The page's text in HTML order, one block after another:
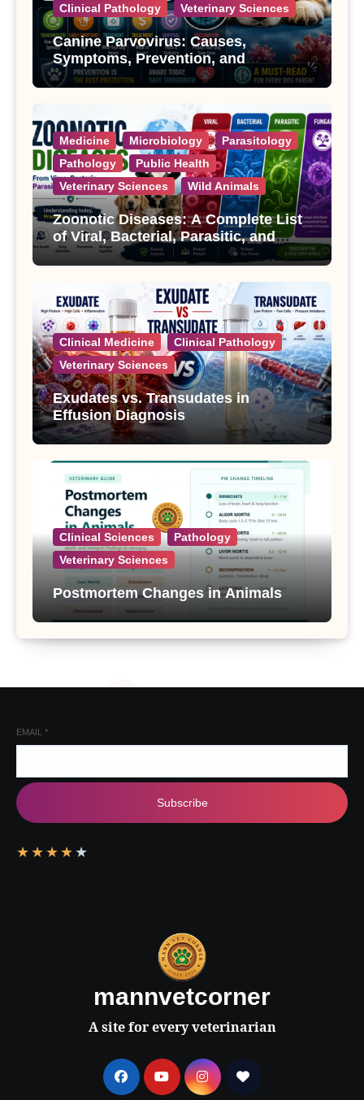
Clinical Pathology
Veterinary Sciences
Canine Parvovirus: Causes,
Symptoms, Prevention, and
Treatment
Medicine Microbiology
Parasitology
Pathology
Public Health
Veterinary Sciences
Wild Animals
Zoonotic Diseases: A Complete List
of Viral, Bacterial, Parasitic, and
Fungal Diseases
Clinical Medicine
Clinical Pathology
Veterinary Sciences
Exudates vs. Transudates in
Effusion Diagnosis
Clinical Sciences
Pathology
Veterinary Sciences
Postmortem Changes in Animals
EMAIL *
Subscribe
★ ★ ★ ★ ★
mannvetcorner
A site for every veterinarian